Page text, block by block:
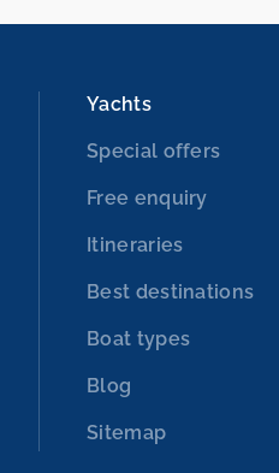
Yachts
Special offers
Free enquiry
Itineraries
Best destinations
Boat types
Blog
Sitemap